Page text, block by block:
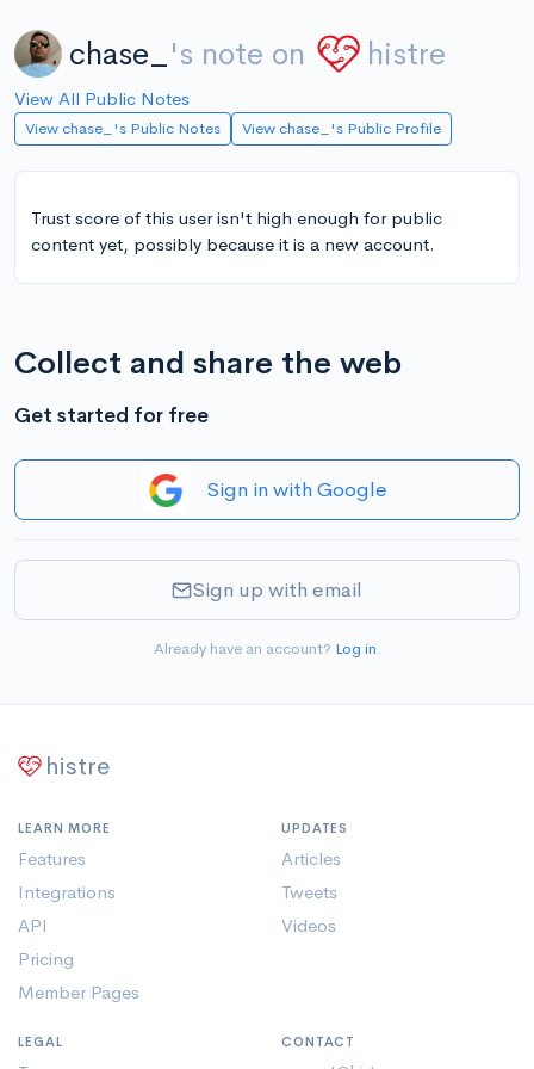
chase_ 's note on histre
View All Public Notes
View chase_'s Public Notes View chase_'s Public Profile
Trust score of this user isn't high enough for public
content yet, possibly because it is a new account.
Collect and share the web
Get started for free
Sign in with Google
Sign up with email
Already have an account? Log in.
histre
LEARN MORE
Features
Integrations
API
Pricing
Member Pages
UPDATES
Articles
Tweets
Videos
LEGAL CONTACT